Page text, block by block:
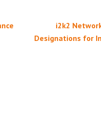
i2k2
Designations for